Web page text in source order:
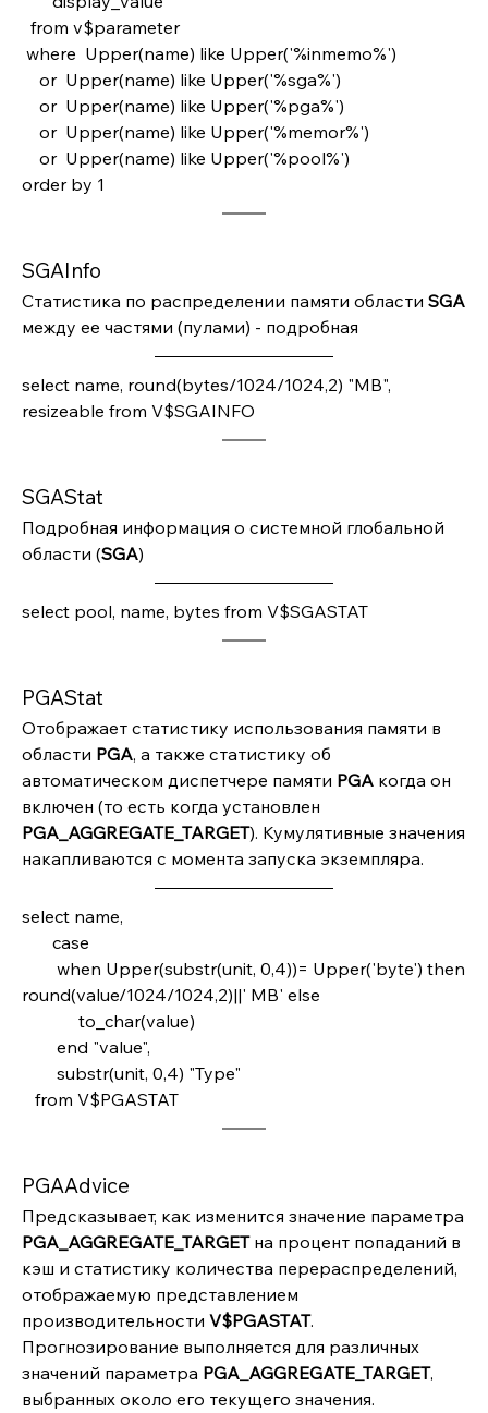
  from v$parameter
where  Upper(name) like Upper('%inmemo%')
    or  Upper(name) like Upper('%sga%')
    or  Upper(name) like Upper('%pga%')
    or  Upper(name) like Upper('%memor%')
    or  Upper(name) like Upper('%pool%')
order by 1
SGAInfo
Статистика по распределении памяти области
между ее частями (пулами) - подробная
select name, round(bytes/1024/1024,2) "MB",
resizeable from V$SGAINFO
SGAStat
Подробная информация о системной глобальной
области (SGA)
select pool, name, bytes from V$SGASTAT
PGAStat
Отображает статистику использования памяти в
области PGA, а также статистику об
автоматическом диспетчере памяти PGA когда он
PGA_AGGREGATE_TARGET). Кумулятивные значения
накапливаются с момента запуска экземпляра.
select name,
       case
round(value/1024/1024,2)||' MB' else
             to_char(value)
        end "value",
        substr(unit, 0,4) "Type"
   from V$PGASTAT
PGAAdvice
PGA_AGGREGATE_TARGET на процент попаданий в
кэш и статистику количества перераспределений,
отображаемую представлением
производительности V$PGASTAT.
Прогнозирование выполняется для различных
значений параметра PGA_AGGREGATE_TARGET,
выбранных около его текущего значения.